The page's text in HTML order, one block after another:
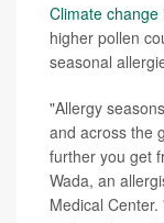
Climate change
higher pollen
seasonal
"Allergy
and across the
further you get
Wada, an
Medical